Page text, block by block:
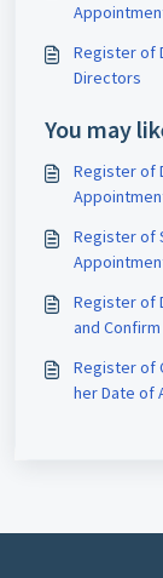
Register of
Directors
You may
Register of
Register of
Register of
and
Register of
her Date of